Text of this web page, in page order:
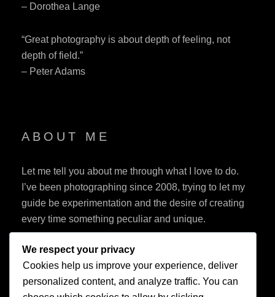
– Dorothea Lange
“Great photography is about depth of feeling, not
depth of field.”
– Peter Adams
ABOUT ME
Let me tell you about me through what I love to do.
I’ve been photographing since 2008, trying to let my
guide be experimentation and the desire of creating
every time something peculiar and unique.
We respect your privacy
Cookies help us improve your experience, deliver
personalized content, and analyze traffic. You can